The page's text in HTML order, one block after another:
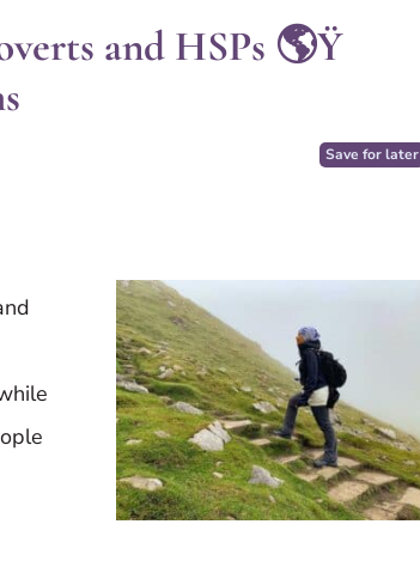
and HSPs 🌎Ÿ
Save for later